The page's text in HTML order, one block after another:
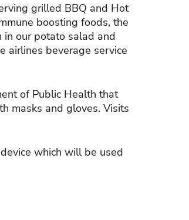
grilled BBQ and Hot
boosting foods, the
in our potato salad and
airlines beverage service
of Public Health that
masks and gloves. Visits
which will be used